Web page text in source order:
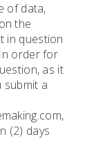
of data,
the
in question
order for
as it
submit a
(2) days